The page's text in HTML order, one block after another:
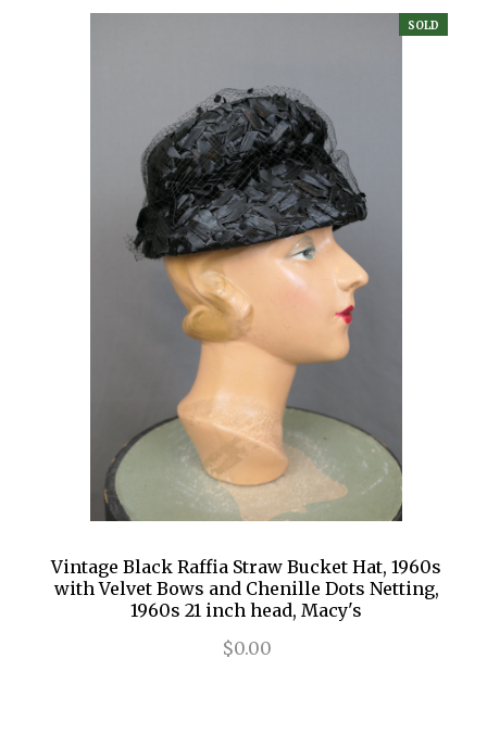
SOLD
Vintage Black Raffia Straw Bucket Hat, 1960s
with Velvet Bows and Chenille Dots Netting,
1960s 21 inch head, Macy's
$0.00